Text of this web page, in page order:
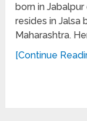
born in
resides in Jalsa
Maharashtra.
[Continue